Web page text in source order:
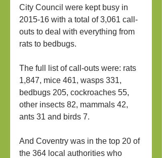
City Council were kept busy in
2015-16 with a total of 3,061 call-
outs to deal with everything from
rats to bedbugs.
The full list of call-outs were: rats
1,847, mice 461, wasps 331,
bedbugs 205, cockroaches 55,
other insects 82, mammals 42,
ants 31 and birds 7.
And Coventry was in the top 20 of
the 364 local authorities who